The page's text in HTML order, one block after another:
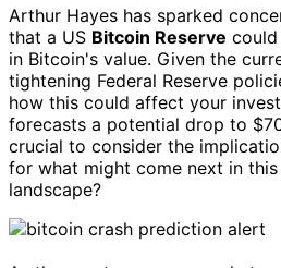
Arthur Hayes has sparked
that a US Bitcoin Reserve
in Bitcoin's value. Given the
tightening Federal Reserve
how this could affect your
forecasts a potential drop to
crucial to consider the
for what might come next in
landscape?